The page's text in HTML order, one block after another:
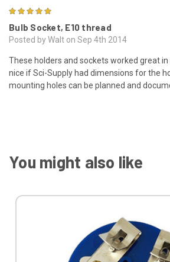
Bulb Socket, E10 thread
Posted by Walt on Sep 4th 2014
These holders and sockets worked great
nice if Sci-Supply had dimensions for the
mounting holes can be planned and
You might also like